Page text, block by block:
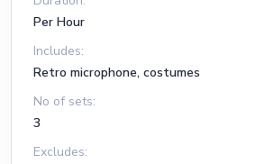
Per Hour
Includes:
Retro microphone, costumes
No of sets:
3
Excludes: